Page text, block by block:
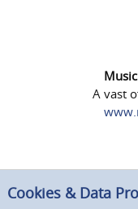
A vast
Cookies & Data